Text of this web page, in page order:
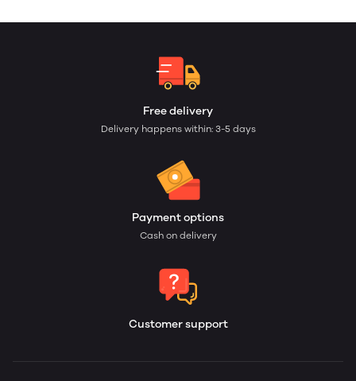
Free delivery
Delivery happens within: 3-5 days
Payment options
Cash on delivery
Customer support